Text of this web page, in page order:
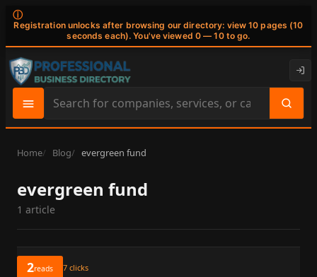
ⓘ
Registration unlocks after browsing our directory: view 10 pages (10
seconds each). You've viewed 0 — 10 to go.
Search
site
content
Home Blog evergreen fund
evergreen fund
1 article
2reads 7 clicks